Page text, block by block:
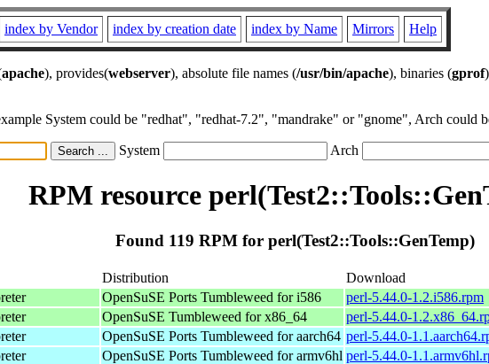
index by Vendor index by creation date index by Name Mirrors Help
apache), provides(webserver), absolute file names (/usr/bin/apache), binaries (gprof
System could be "redhat", "redhat-7.2", "mandrake" or "gnome", Arch could
System Arch
RPM resource
Found 119 RPM for perl(Test2::Tools::GenTemp)
Distribution
Download
OpenSuSE Ports Tumbleweed for i586
perl-5.44.0-1.2.i586.rpm
OpenSuSE Tumbleweed for x86_64
perl-5.44.0-
OpenSuSE Ports Tumbleweed for aarch64 perl-5.44.0-
OpenSuSE Ports Tumbleweed for armv6hl perl-5.44.0-